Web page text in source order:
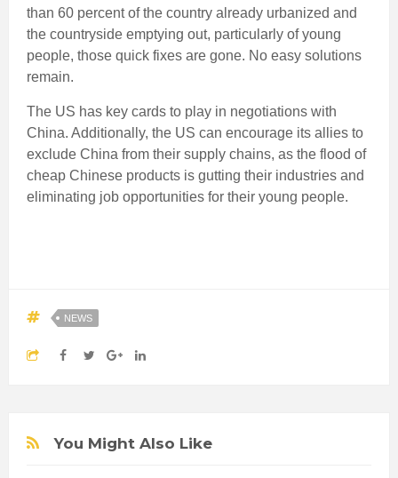
than 60 percent of the country already urbanized and
the countryside emptying out, particularly of young
people, those quick fixes are gone. No easy solutions
remain.
The US has key cards to play in negotiations with
China. Additionally, the US can encourage its allies to
exclude China from their supply chains, as the flood of
cheap Chinese products is gutting their industries and
eliminating job opportunities for their young people.
NEWS
You Might Also Like